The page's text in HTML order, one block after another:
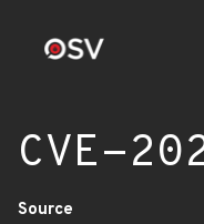
CVE-
Source